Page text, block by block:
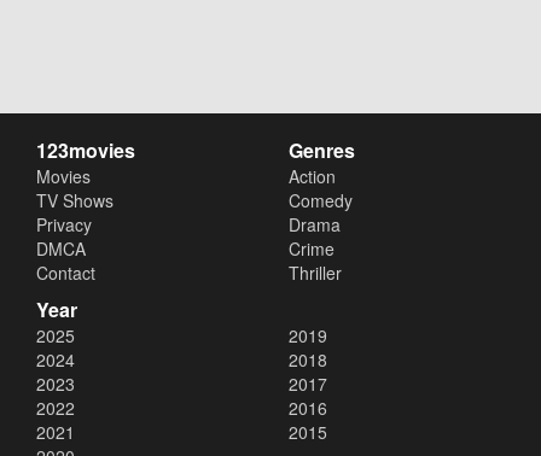
123movies
Movies
TV Shows
Privacy
DMCA
Contact
Genres
Action
Comedy
Drama
Crime
Thriller
Year
2025
2024
2023
2022
2021
2019
2018
2017
2016
2015